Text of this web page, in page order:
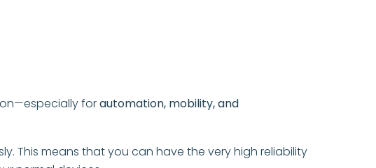
forautomation, mobility, and
This means that you can have the very high reliability